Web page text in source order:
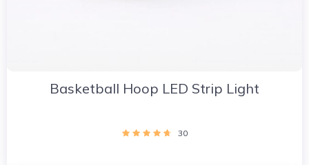
Basketball Hoop LED Strip Light
30